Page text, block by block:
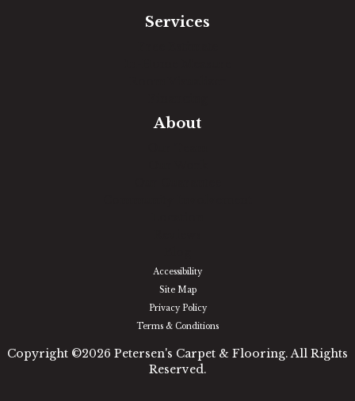
Services
About
Accessibility
Site Map
Privacy Policy
Terms & Conditions
Copyright ©2026 Petersen's Carpet & Flooring. All Rights
Reserved.